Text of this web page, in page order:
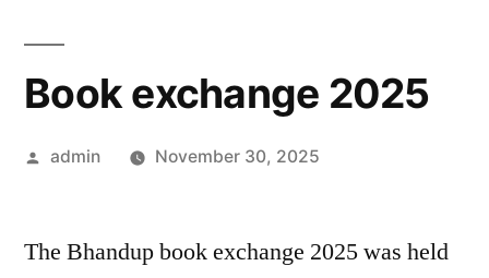
Book exchange 2025
Posted
admin November 30, 2025
The Bhandup book exchange 2025 was held